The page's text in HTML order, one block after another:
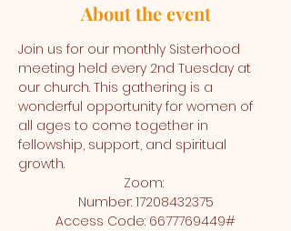
About the event
Join us for our monthly Sisterhood
meeting held every 2nd Tuesday at
our church. This gathering is a
wonderful opportunity for women of
all ages to come together in
fellowship, support, and spiritual
growth.
Zoom:
Number: 17208432375
Access Code: 6677769449#